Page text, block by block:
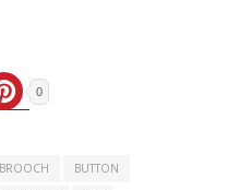
0
BROOCH
BUTTON